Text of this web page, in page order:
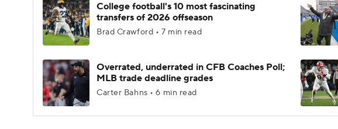
College football's 10 most fascinating
transfers of 2026 offseason
Brad Crawford • 7 min read
Overrated, underrated in CFB Coaches Poll;
MLB trade deadline grades
Carter Bahns • 6 min read